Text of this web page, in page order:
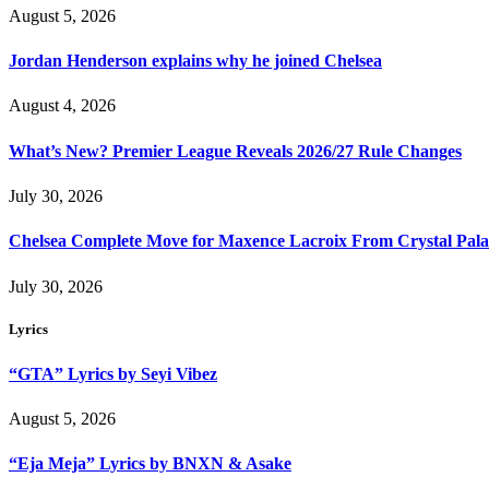
August 5, 2026
Jordan Henderson explains why he joined Chelsea
August 4, 2026
What’s New? Premier League Reveals 2026/27 Rule Changes
July 30, 2026
Chelsea Complete Move for Maxence Lacroix From Crystal
July 30, 2026
Lyrics
“GTA” Lyrics by Seyi Vibez
August 5, 2026
“Eja Meja” Lyrics by BNXN & Asake